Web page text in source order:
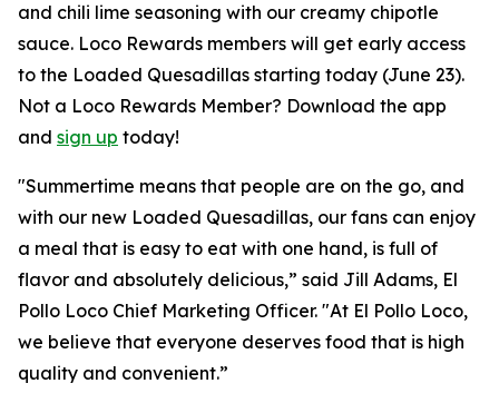
and chili lime seasoning with our creamy chipotle
sauce. Loco Rewards members will get early access
to the Loaded Quesadillas starting today (June 23).
Not a Loco Rewards Member? Download the app
and sign up today!
"Summertime means that people are on the go, and
with our new Loaded Quesadillas, our fans can enjoy
a meal that is easy to eat with one hand, is full of
flavor and absolutely delicious,” said Jill Adams, El
Pollo Loco Chief Marketing Officer. "At El Pollo Loco,
we believe that everyone deserves food that is high
quality and convenient.”